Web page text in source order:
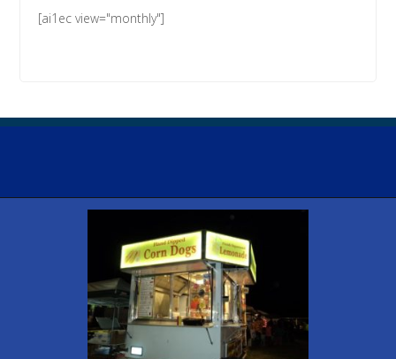
[ai1ec view="monthly"]